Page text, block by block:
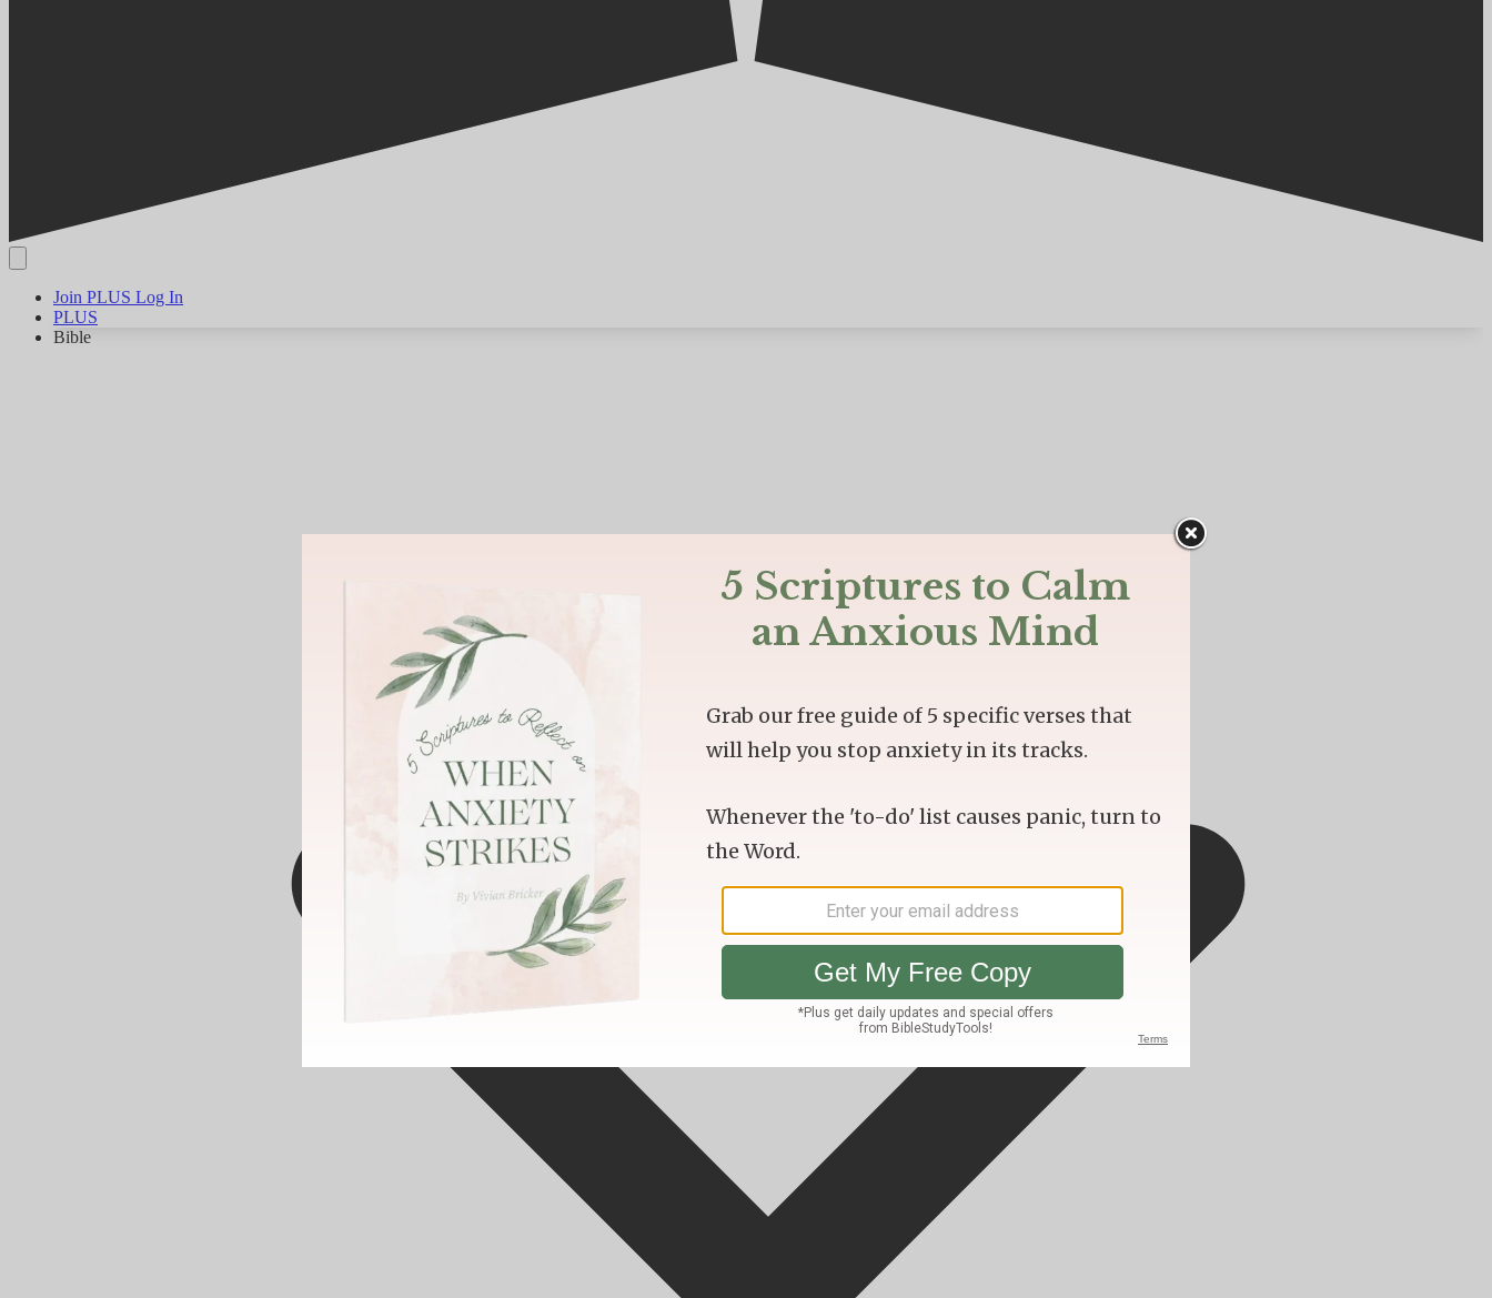
Join PLUS Log In
PLUS
Bible